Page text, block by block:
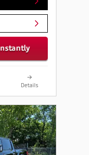
Details